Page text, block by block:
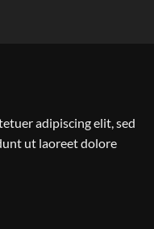
adipiscing elit, sed
ut laoreet dolore